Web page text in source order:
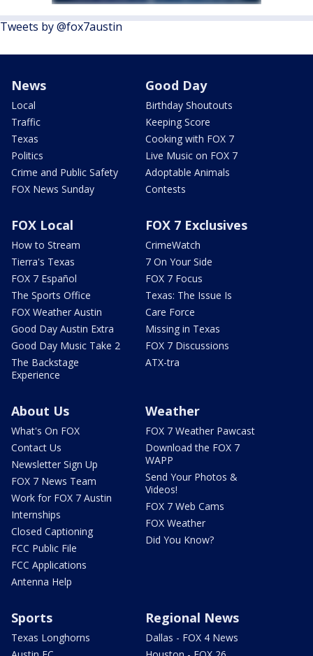
Tweets by @fox7austin
News
Local
Traffic
Texas
Politics
Crime and Public Safety
FOX News Sunday
Good Day
Birthday Shoutouts
Keeping Score
Cooking with FOX 7
Live Music on FOX 7
Adoptable Animals
Contests
FOX Local
How to Stream
Tierra's Texas
FOX 7 Español
The Sports Office
FOX Weather Austin
Good Day Austin Extra
Good Day Music Take 2
The Backstage
Experience
FOX 7 Exclusives
CrimeWatch
7 On Your Side
FOX 7 Focus
Texas: The Issue Is
Care Force
Missing in Texas
FOX 7 Discussions
ATX-tra
About Us
What's On FOX
Contact Us
Newsletter Sign Up
FOX 7 News Team
Work for FOX 7 Austin
Internships
Closed Captioning
FCC Public File
FCC Applications
Antenna Help
Weather
FOX 7 Weather Pawcast
Download the FOX 7
WAPP
Send Your Photos &
Videos!
FOX 7 Web Cams
FOX Weather
Did You Know?
Sports
Texas Longhorns
Regional News
Dallas - FOX 4 News